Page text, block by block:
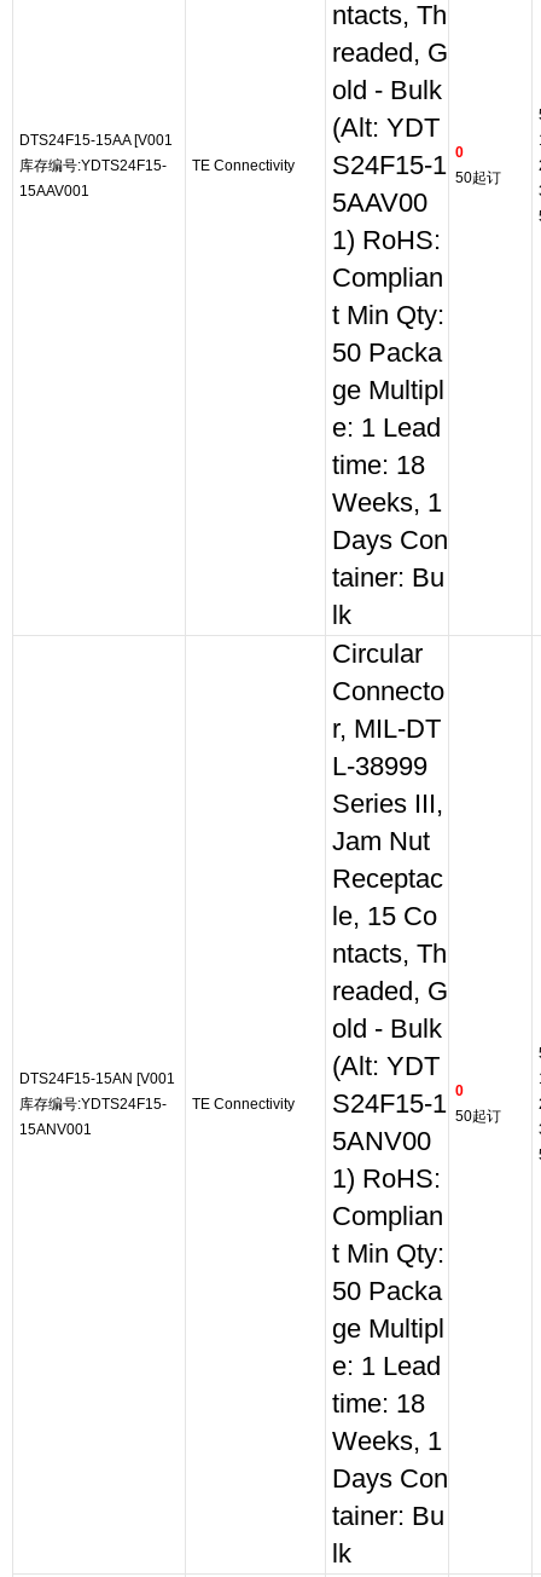
DTS24F15-15AA [V001
库存编号:YDTS24F15-
15AAV001
TE Connectivity
ntacts, Th
readed, G
old - Bulk
(Alt: YDT
S24F15-1
5AAV00
1) RoHS:
Complian
t Min Qty:
50 Packa
ge Multipl
e: 1 Lead
time: 18
Weeks, 1
Days Con
tainer: Bu
lk
0
50起订
DTS24F15-15AN [V001
库存编号:YDTS24F15-
15ANV001
TE Connectivity
Circular
Connecto
r, MIL-DT
L-38999
Series III,
Jam Nut
Receptac
le, 15 Co
ntacts, Th
readed, G
old - Bulk
(Alt: YDT
S24F15-1
5ANV00
1) RoHS:
Complian
t Min Qty:
50 Packa
ge Multipl
e: 1 Lead
time: 18
Weeks, 1
Days Con
tainer: Bu
lk
0
50起订